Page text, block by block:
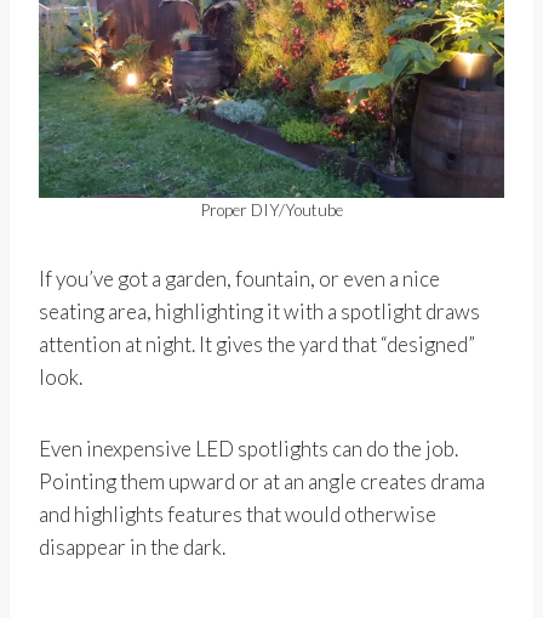
Proper DIY/Youtube
If you’ve got a garden, fountain, or even a nice
seating area, highlighting it with a spotlight draws
attention at night. It gives the yard that “designed”
look.
Even inexpensive LED spotlights can do the job.
Pointing them upward or at an angle creates drama
and highlights features that would otherwise
disappear in the dark.